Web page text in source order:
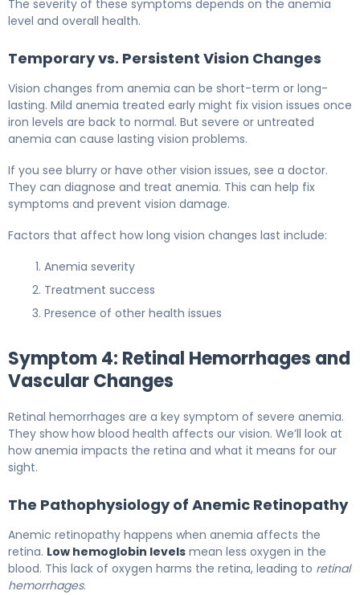
The severity of these symptoms depends on the anemia
level and overall health.
Temporary vs. Persistent Vision Changes
Vision changes from anemia can be short-term or long-
lasting. Mild anemia treated early might fix vision issues once
iron levels are back to normal. But severe or untreated
anemia can cause lasting vision problems.
If you see blurry or have other vision issues, see a doctor.
They can diagnose and treat anemia. This can help fix
symptoms and prevent vision damage.
Factors that affect how long vision changes last include:
Anemia severity
Treatment success
Presence of other health issues
Symptom 4: Retinal Hemorrhages and
Vascular Changes
Retinal hemorrhages are a key symptom of severe anemia.
They show how blood health affects our vision. We’ll look at
how anemia impacts the retina and what it means for our
sight.
The Pathophysiology of Anemic Retinopathy
Anemic retinopathy happens when anemia affects the
retina. Low hemoglobin levels mean less oxygen in the
blood. This lack of oxygen harms the retina, leading to retinal
hemorrhages.